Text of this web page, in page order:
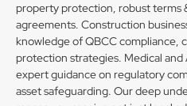
property protection, robust terms
agreements. Construction
knowledge of QBCC compliance,
protection strategies. Medical
expert guidance on regulatory
asset safeguarding. Our deep